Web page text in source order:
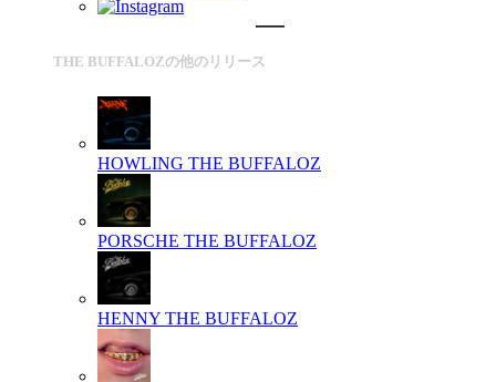
THE BUFFALOZの他のリリース
HOWLING THE BUFFALOZ
PORSCHE THE BUFFALOZ
HENNY THE BUFFALOZ